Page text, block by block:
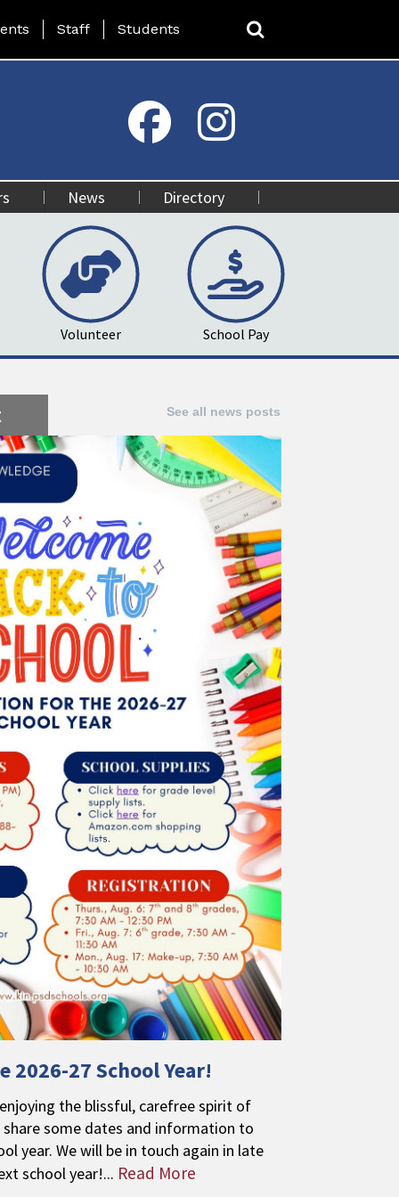
Page Menu
Staff Students
News Directory
Volunteer School Pay
2026-27 School Year!
the blissful, carefree spirit of
some dates and information to
year. We will be in touch again in late
school year!... Read More
See all news posts